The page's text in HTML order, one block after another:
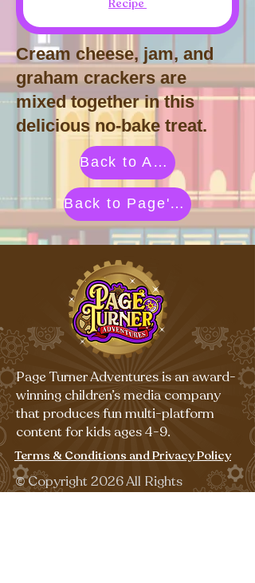
Recipe
Cream cheese, jam, and
graham crackers are
mixed together in this
delicious no-bake treat.
Back to Activities by Category
Back to Page's Adventure Library
Page Turner Adventures is an award-
winning children’s media company
that produces fun multi-platform
content for kids ages 4-9.
Terms & Conditions and Privacy Policy
©Copyright 2026 All Rights